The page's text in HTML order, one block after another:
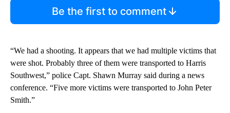
Be the first to comment
“We had a shooting. It appears that we had multiple victims that
were shot. Probably three of them were transported to Harris
Southwest,” police Capt. Shawn Murray said during a news
conference. “Five more victims were transported to John Peter
Smith.”